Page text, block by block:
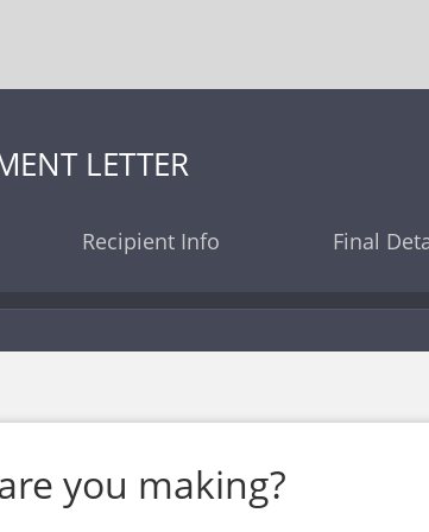
LETTER
Recipient Info Final
you making?